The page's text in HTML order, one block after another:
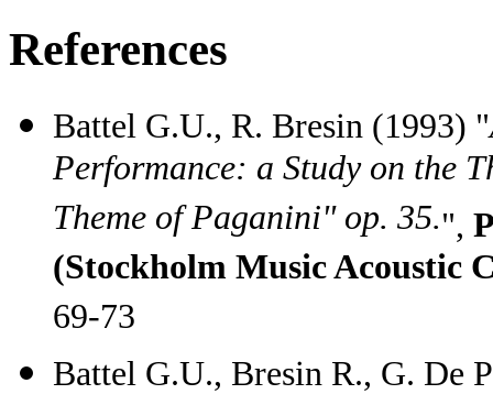
References
Battel G.U., R. Bresin (1993) "
Performance: a Study on the
Theme of Paganini" op. 35.",
(Stockholm Music Acoustic
69-73
Battel G.U., Bresin R., G. De